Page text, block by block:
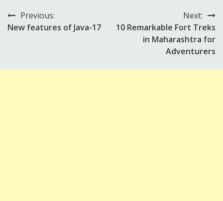
Post
navigation
Previous:
New features of Java-17
Next:
10 Remarkable Fort Treks
in Maharashtra for
Adventurers